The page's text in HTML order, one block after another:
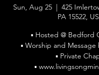
Sun, Aug 25
  |
425
PA 15522,
▪ Hosted @ Bedford
▪ Worship and Message
▪ Private
▪